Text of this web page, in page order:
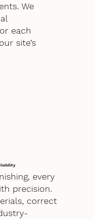
We
each
site’s
every
precision.
correct